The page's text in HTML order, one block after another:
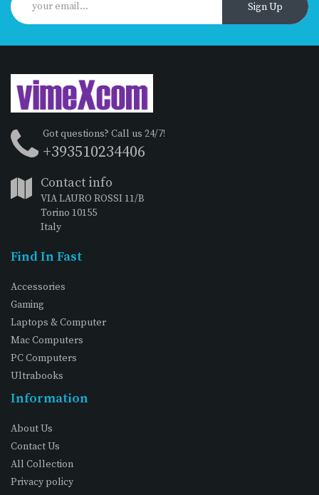
Sign Up
Got questions? Call us 24/7!
+393510234406
Contact info
VIA LAURO ROSSI 11/B
Torino 10155
Italy
Find In Fast
Accessories
Gaming
Laptops & Computer
Mac Computers
PC Computers
Ultrabooks
Information
About Us
Contact Us
All Collection
Privacy policy